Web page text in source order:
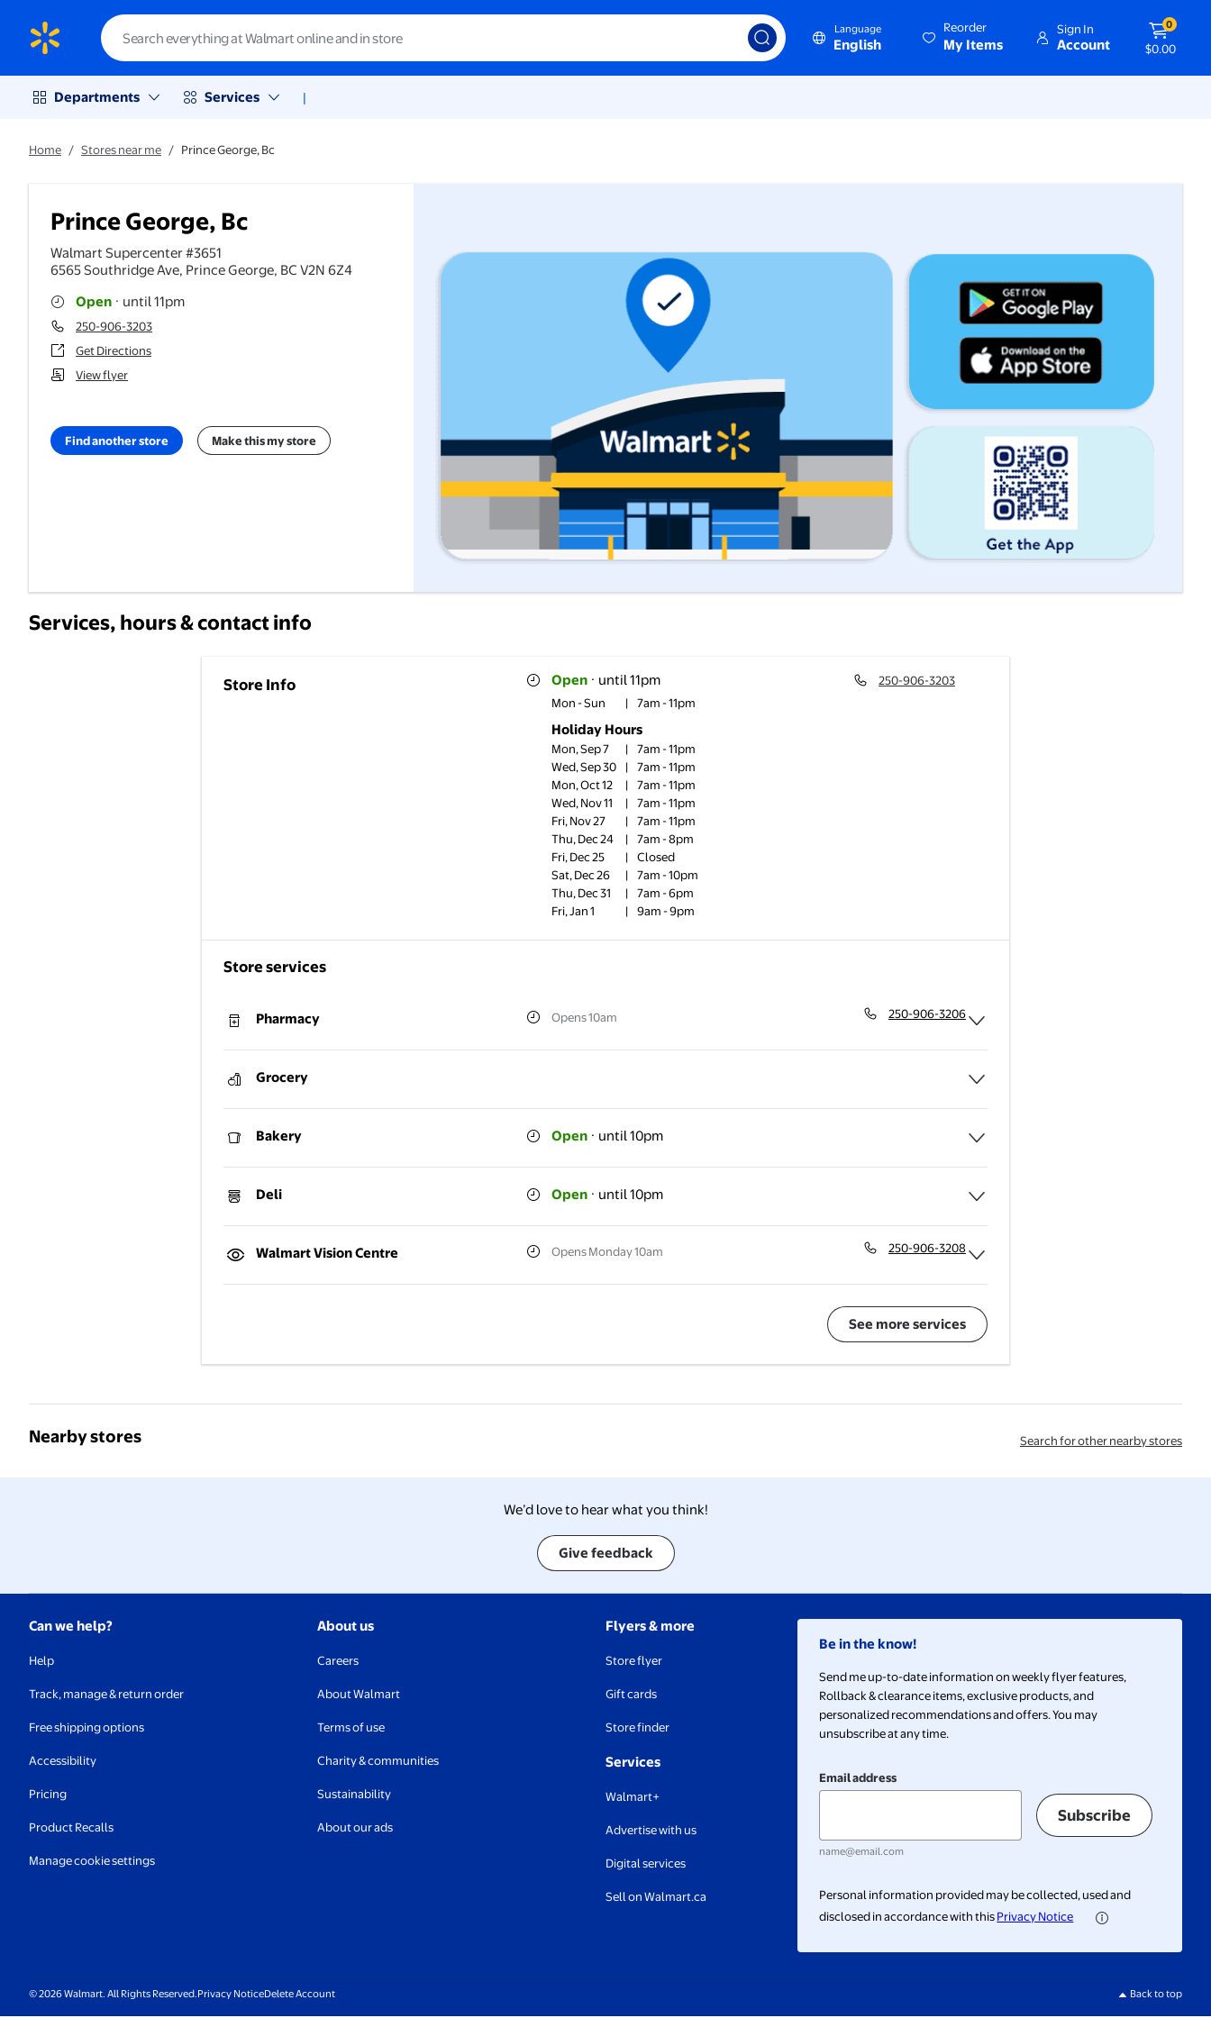
Language
English
Reorder
My Items
Sign In
Account
0
$0.00
Departments Services |
Home / Stores near me / Prince George, Bc
Prince George, Bc
Walmart Supercenter #3651
6565 Southridge Ave, Prince George, BC V2N 6Z4
Open · until 11pm
250-906-3203
Get Directions
View flyer
Find another store Make this my store
Services, hours & contact info
Store Info Open · until 11pm
Mon - Sun | 7am - 11pm
Holiday Hours
Mon, Sep 7 |
7am - 11pm
Wed, Sep 30
|
7am - 11pm
Mon, Oct 12
|
7am - 11pm
Wed, Nov 11
|
7am - 11pm
Fri, Nov 27
|
7am - 11pm
Thu, Dec 24
|
7am - 8pm
Fri, Dec 25
|
Closed
Sat, Dec 26
|
7am - 10pm
Thu, Dec 31
|
7am - 6pm
Fri, Jan 1
| 9am - 9pm
250-906-3203
Store services
Pharmacy Opens 10am 250-906-3206
Grocery
Bakery Open · until 10pm
Deli Open · until 10pm
Walmart Vision Centre Opens Monday 10am 250-906-3208
See more services
Nearby stores Search for other nearby stores
We’d love to hear what you think!
Give feedback
Can we help?
Help
Track, manage & return order
Free shipping options
Accessibility
Pricing
Product Recalls
Manage cookie settings
About us
Careers
About Walmart
Terms of use
Charity & communities
Sustainability
About our ads
Flyers & more
Store flyer
Gift cards
Store finder
Services
Walmart+
Advertise with us
Digital services
Sell on Walmart.ca
Be in the know!
Send me up-to-date information on weekly flyer features,
Rollback & clearance items, exclusive products, and
personalized recommendations and offers. You may
unsubscribe at any time.
Email address
name@email.com
Subscribe
Personal information provided may be collected, used and
disclosed in accordance with thisPrivacy Notice
© 2026 Walmart. All Rights Reserved.Privacy NoticeDelete Account Back to top